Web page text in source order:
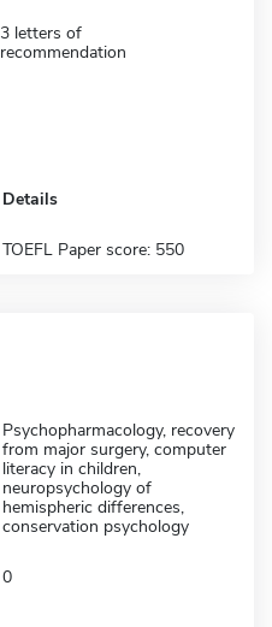
3 letters of
recommendation
Details
TOEFL Paper score: 550
Psychopharmacology, recovery
from major surgery, computer
literacy in children,
neuropsychology of
hemispheric differences,
conservation psychology
0